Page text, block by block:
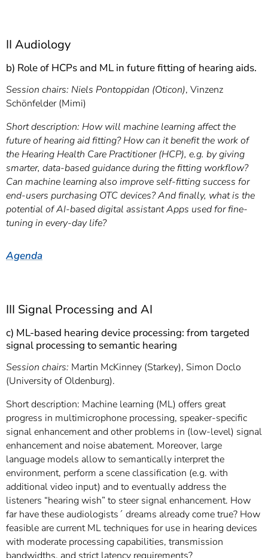
II Audiology
b) Role of HCPs and ML in future fitting of hearing aids.
Session chairs: Niels Pontoppidan (Oticon), Vinzenz
Schönfelder (Mimi)
Short description: How will machine learning affect the
future of hearing aid fitting? How can it benefit the work of
the Hearing Health Care Practitioner (HCP), e.g. by giving
smarter, data-based guidance during the fitting workflow?
Can machine learning also improve self-fitting success for
end-users purchasing OTC devices? And finally, what is the
potential of AI-based digital assistant Apps used for fine-
tuning in every-day life?
Agenda
III Signal Processing and AI
c) ML-based hearing device processing: from targeted
signal processing to semantic hearing
Session chairs: Martin McKinney (Starkey), Simon Doclo
(University of Oldenburg).
Short description: Machine learning (ML) offers great
progress in multimicrophone processing, speaker-specific
signal enhancement and other problems in (low-level) signal
enhancement and noise abatement. Moreover, large
language models allow to semantically interpret the
environment, perform a scene classification (e.g. with
additional video input) and to eventually address the
listeners “hearing wish” to steer signal enhancement. How
far have these audiologists´ dreams already come true? How
feasible are current ML techniques for use in hearing devices
with moderate processing capabilities, transmission